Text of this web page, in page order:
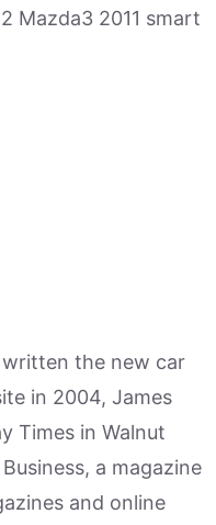
Mazda3 2011 smart
written the new car
in 2004, James
Times in Walnut
a magazine
and online